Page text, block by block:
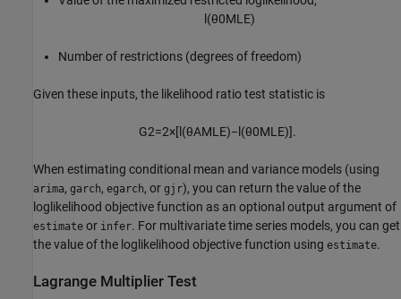
(θ0ML E)
Number of restrictions (degrees of freedom)
Given these inputs, the likelihood ratio test statistic is
G2=2×[l (θAML E)− (θ0ML E)].
When estimating conditional mean and variance models (using
arima, garch, egarch, or gjr), you can return the value of the
loglikelihood objective function as an optional output argument of
estimate or infer. For multivariate time series models, you can get
the value of the loglikelihood objective function using estimate.
Lagrange Multiplier Test